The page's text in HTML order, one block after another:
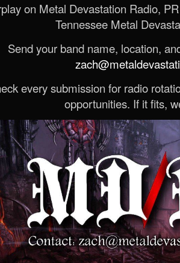
on Metal Devastation Radio,
Tennessee Metal
Send your band name, location,
every submission for radio
opportunities. If it fits,